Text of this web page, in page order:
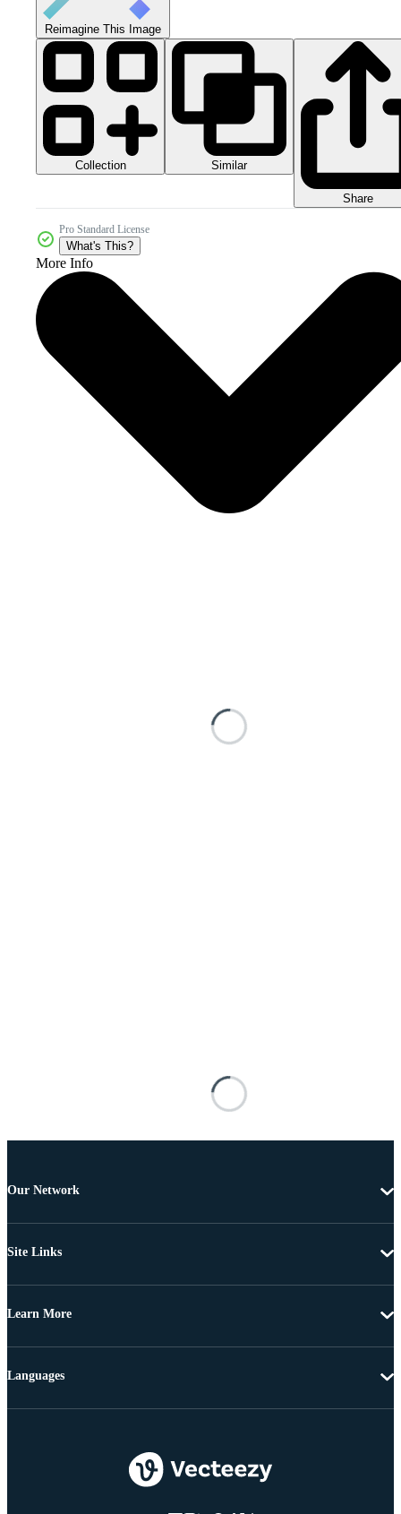
Reimagine This Image
Collection Similar
Share
Pro Standard License
What's This?
More Info
Our Network
Site Links
Learn More
Languages